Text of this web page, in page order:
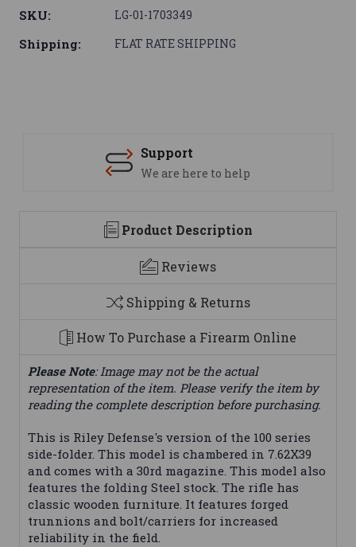
SKU: LG-01-1703349
Shipping: FLAT RATE SHIPPING
Support
We are here to help
Product Description
Reviews
Shipping & Returns
How To Purchase a Firearm Online
Please Note: Image may not be the actual
representation of the item. Please verify the item by
reading the complete description before purchasing.
This is Riley Defense's version of the 100 series
side-folder. This model is chambered in 7.62X39
and comes with a 30rd magazine. This model also
features the folding Steel stock. The rifle has
classic wooden furniture. It features forged
trunnions and bolt/carriers for increased
reliability in the field.